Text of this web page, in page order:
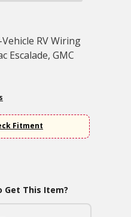
RV Wiring
Escalade, GMC
Fitment
Get This Item?